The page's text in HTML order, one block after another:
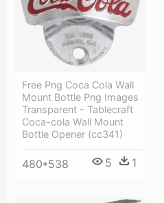
Free Png Coca Cola Wall
Mount Bottle Png Images
Transparent - Tablecraft
Coca-cola Wall Mount
Bottle Opener (cc341)
480*538 5 1